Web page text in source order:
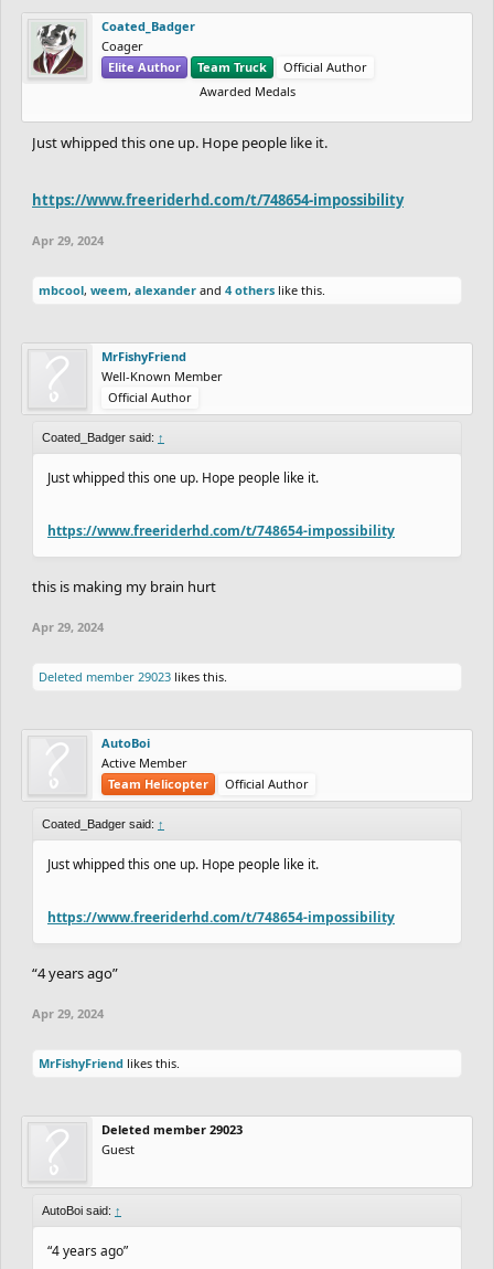
Coated_Badger
Coager
Elite Author
Team Truck
Official Author
Awarded Medals
Just whipped this one up. Hope people like it.
https://www.freeriderhd.com/t/748654-impossibility
Apr 29, 2024
mbcool, weem, alexander and 4 others like this.
MrFishyFriend
Well-Known Member
Official Author
Coated_Badger said: ↑
Just whipped this one up. Hope people like it.
https://www.freeriderhd.com/t/748654-impossibility
this is making my brain hurt
Apr 29, 2024
Deleted member 29023 likes this.
AutoBoi
Active Member
Team Helicopter
Official Author
Coated_Badger said: ↑
Just whipped this one up. Hope people like it.
https://www.freeriderhd.com/t/748654-impossibility
“4 years ago”
Apr 29, 2024
MrFishyFriend likes this.
Deleted member 29023
Guest
AutoBoi said: ↑
“4 years ago”